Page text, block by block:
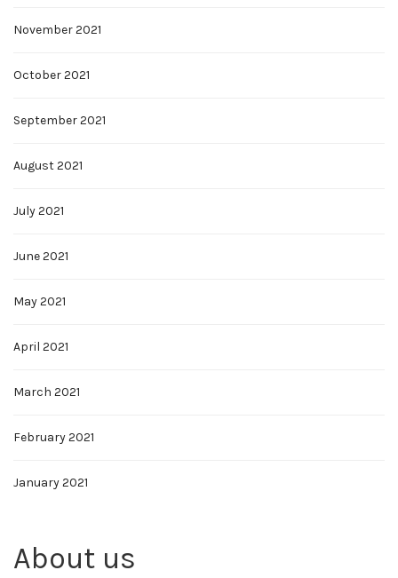
November 2021
October 2021
September 2021
August 2021
July 2021
June 2021
May 2021
April 2021
March 2021
February 2021
January 2021
About us